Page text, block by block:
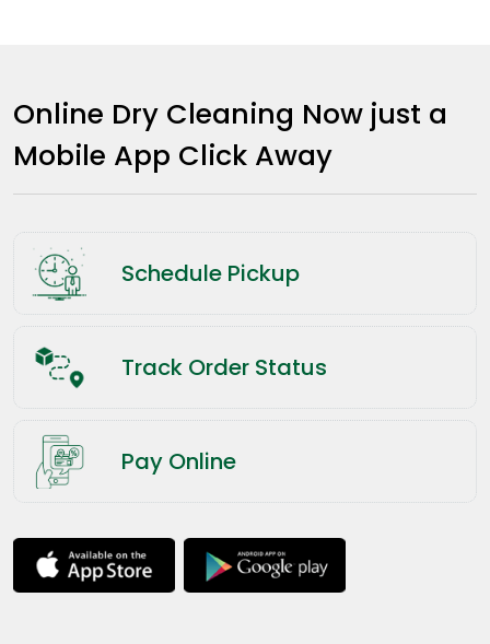
Online Dry Cleaning Now just a
Mobile App Click Away
Schedule Pickup
Track Order Status
Pay Online